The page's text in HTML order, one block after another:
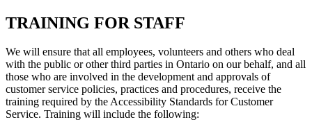
TRAINING FOR STAFF
We will ensure that all employees, volunteers and others who deal
with the public or other third parties in Ontario on our behalf, and all
those who are involved in the development and approvals of
customer service policies, practices and procedures, receive the
training required by the Accessibility Standards for Customer
Service. Training will include the following: